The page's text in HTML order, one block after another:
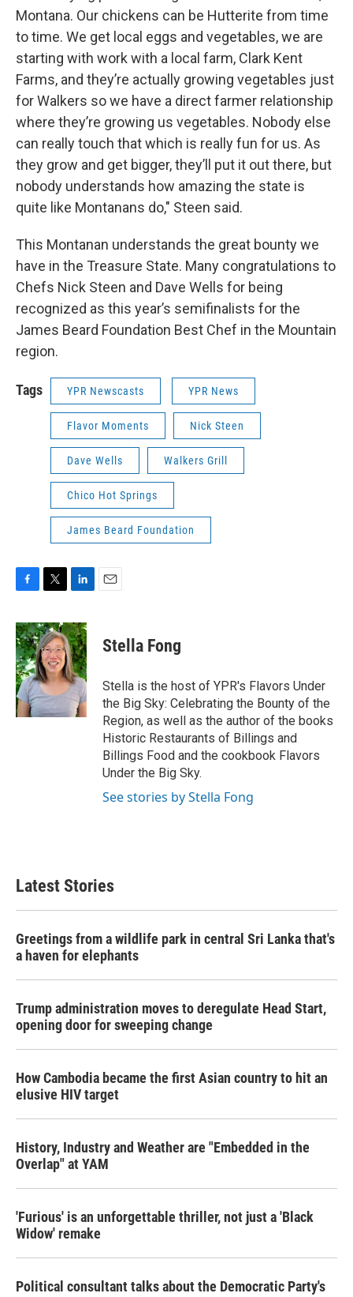
Montana. Our chickens can be Hutterite from time
to time. We get local eggs and vegetables, we are
starting with work with a local farm, Clark Kent
Farms, and they’re actually growing vegetables just
for Walkers so we have a direct farmer relationship
where they’re growing us vegetables. Nobody else
can really touch that which is really fun for us. As
they grow and get bigger, they’ll put it out there, but
nobody understands how amazing the state is
quite like Montanans do," Steen said.
This Montanan understands the great bounty we
have in the Treasure State. Many congratulations to
Chefs Nick Steen and Dave Wells for being
recognized as this year’s semifinalists for the
James Beard Foundation Best Chef in the Mountain
region.
Tags YPR Newscasts YPR News
Flavor Moments Nick Steen
Dave Wells Walkers Grill
Chico Hot Springs
James Beard Foundation
c
e
b
o
o
k
i
t
t
e
r
n
k
e
d
I
n
Stella Fong
Stella is the host of YPR's Flavors Under
the Big Sky: Celebrating the Bounty of the
Region, as well as the author of the books
Historic Restaurants of Billings and
Billings Food and the cookbook Flavors
Under the Big Sky.
See stories by Stella Fong
Latest Stories
Greetings from a wildlife park in central Sri Lanka that's
a haven for elephants
Trump administration moves to deregulate Head Start,
opening door for sweeping change
How Cambodia became the first Asian country to hit an
elusive HIV target
History, Industry and Weather are "Embedded in the
Overlap" at YAM
'Furious' is an unforgettable thriller, not just a 'Black
Widow' remake
Political consultant talks about the Democratic Party's